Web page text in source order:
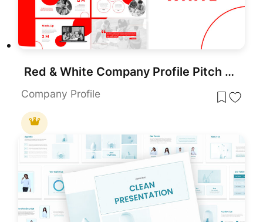
Red & White Company Profile Pitch Deck Template for PowerPoint & Google Slides
Company Profile